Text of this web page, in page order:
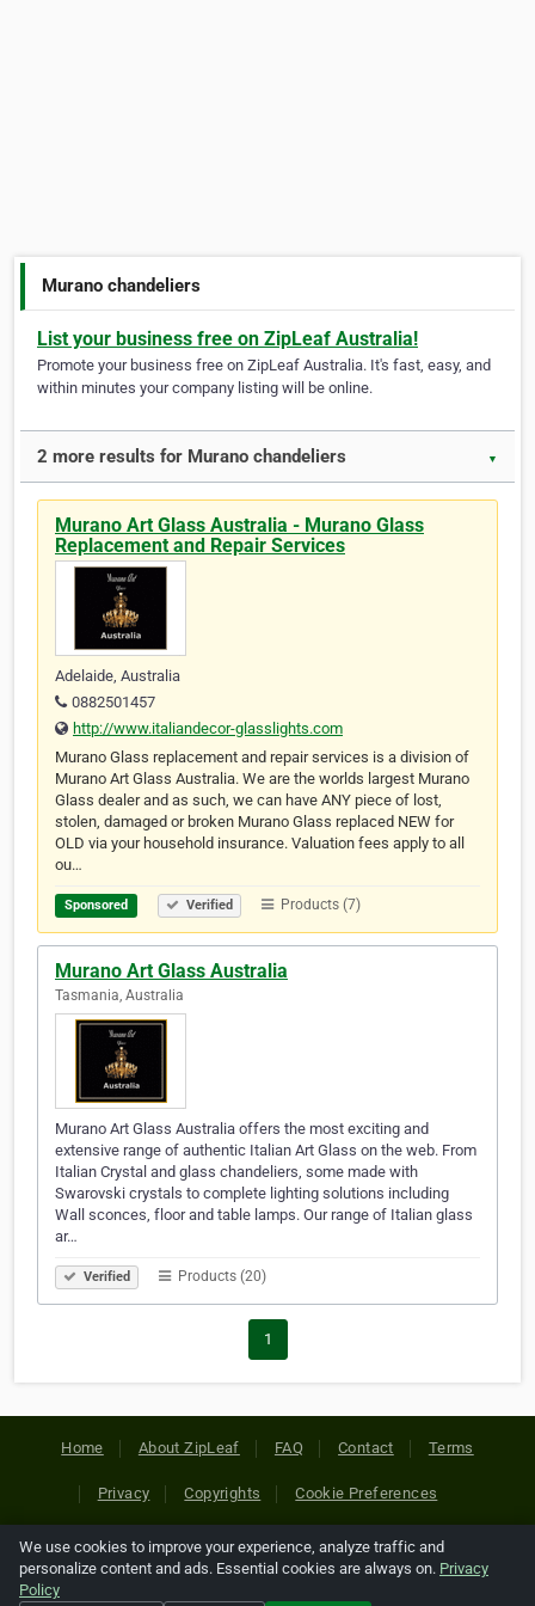
Murano chandeliers
List your business free on ZipLeaf Australia!
Promote your business free on ZipLeaf Australia. It's fast, easy, and
within minutes your company listing will be online.
2 more results for Murano chandeliers ▼
Murano Art Glass Australia - Murano Glass
Replacement and Repair Services
Adelaide, Australia
0882501457
http://www.italiandecor-glasslights.com
Murano Glass replacement and repair services is a division of
Murano Art Glass Australia. We are the worlds largest Murano
Glass dealer and as such, we can have ANY piece of lost,
stolen, damaged or broken Murano Glass replaced NEW for
OLD via your household insurance. Valuation fees apply to all
ou…
Sponsored Verified Products (7)
Murano Art Glass Australia
Tasmania, Australia
Murano Art Glass Australia offers the most exciting and
extensive range of authentic Italian Art Glass on the web. From
Italian Crystal and glass chandeliers, some made with
Swarovski crystals to complete lighting solutions including
Wall sconces, floor and table lamps. Our range of Italian glass
ar…
Verified Products (20)
1
Home About ZipLeaf FAQ Contact Terms
Privacy Copyrights Cookie Preferences
Copyright © 2026 Netcode, Inc. All Rights Reserved. All
references relating to third-party companies are copyright of
We use cookies to improve your experience, analyze traffic and
personalize content and ads. Essential cookies are always on. Privacy
Policy